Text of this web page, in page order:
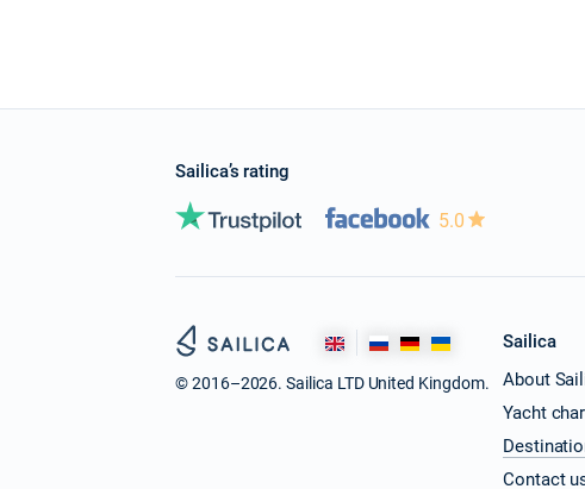
Sailica’s rating
5.0
© 2016–2026. Sailica LTD United Kingdom.
Sailica
About
Yacht
Contact